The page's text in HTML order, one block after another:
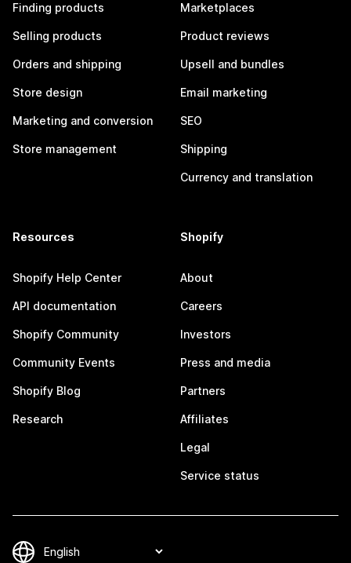
Finding products
Selling products
Orders and shipping
Store design
Marketing and conversion
Store management
Marketplaces
Product reviews
Upsell and bundles
Email marketing
SEO
Shipping
Currency and translation
Resources
Shopify Help Center
API documentation
Shopify Community
Community Events
Shopify Blog
Research
Shopify
About
Careers
Investors
Press and media
Partners
Affiliates
Legal
Service status